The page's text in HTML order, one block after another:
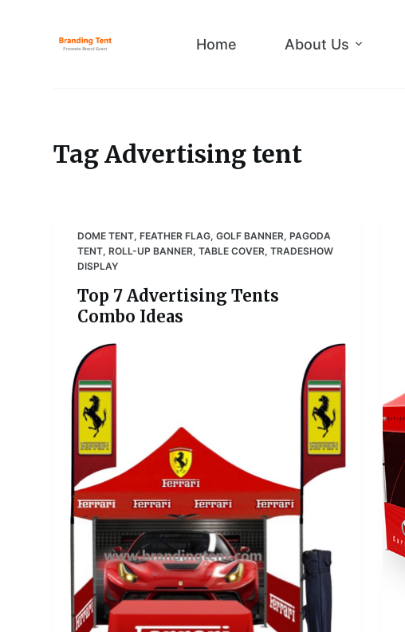
Home About Us
TagAdvertising tent
DOME TENT,FEATHER FLAG,GOLF BANNER,PAGODA
TENT,ROLL-UP BANNER,TABLE COVER,TRADESHOW
DISPLAY
Top 7 Advertising Tents
Combo Ideas